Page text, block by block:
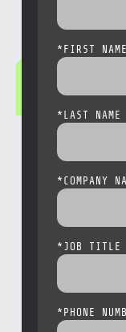
* FIRST NAME
* LAST NAME
* COMPANY
* JOB TITLE
* PHONE